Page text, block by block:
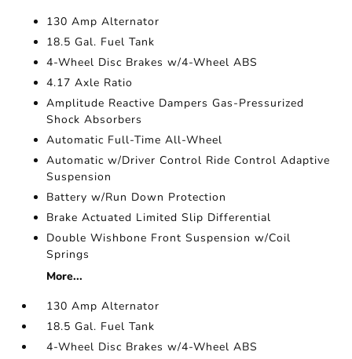
130 Amp Alternator
18.5 Gal. Fuel Tank
4-Wheel Disc Brakes w/4-Wheel ABS
4.17 Axle Ratio
Amplitude Reactive Dampers Gas-Pressurized
Shock Absorbers
Automatic Full-Time All-Wheel
Automatic w/Driver Control Ride Control Adaptive
Suspension
Battery w/Run Down Protection
Brake Actuated Limited Slip Differential
Double Wishbone Front Suspension w/Coil
Springs
More...
130 Amp Alternator
18.5 Gal. Fuel Tank
4-Wheel Disc Brakes w/4-Wheel ABS